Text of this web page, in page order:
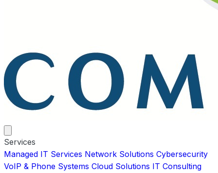
Services
Managed IT Services Network Solutions Cybersecurity
VoIP & Phone Systems Cloud Solutions IT Consulting